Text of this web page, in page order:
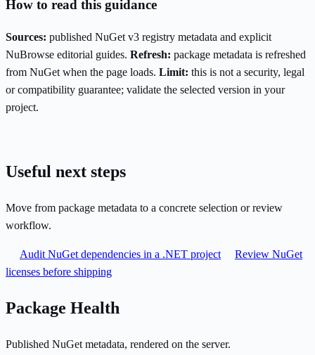
How to read this guidance
Sources: published NuGet v3 registry metadata and explicit
NuBrowse editorial guides. Refresh: package metadata is refreshed
from NuGet when the page loads. Limit: this is not a security, legal
or compatibility guarantee; validate the selected version in your
project.
Useful next steps
Move from package metadata to a concrete selection or review
workflow.
Audit NuGet dependencies in a .NET project
Review NuGet
licenses before shipping
Package Health
Published NuGet metadata, rendered on the server.